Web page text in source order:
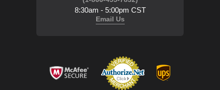
8:30am - 5:00pm CST
Email Us